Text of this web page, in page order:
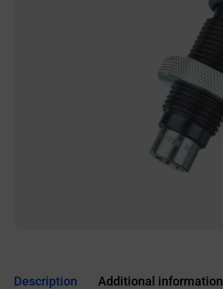
Description Additional information